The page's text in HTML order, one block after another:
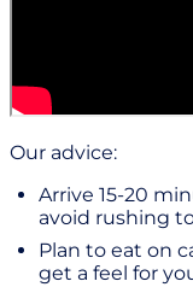
Our advice:
Arrive 15-20
avoid rushing
Plan to eat on
get a feel for